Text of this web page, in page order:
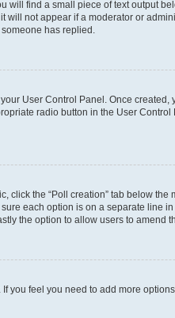
will find a small piece of text output
not appear if a moderator or
has replied.
User Control Panel. Once created,
radio button in the User
click the “Poll creation” tab below
each option is on a separate line
the option to allow users to amend
you feel you need to add more